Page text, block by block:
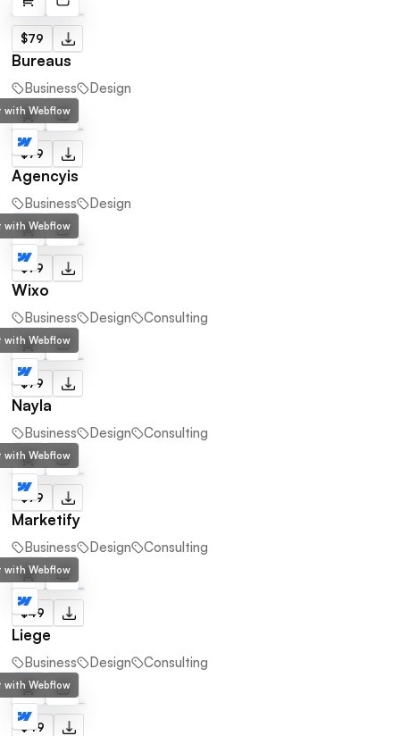
Bureaus
$79
Business Design
with Webflow
Agencyis
$79
Business Design
with Webflow
Wixo
$79
Business Design Consulting
with Webflow
Nayla
$79
Business Design Consulting
with Webflow
Marketify
$79
Business Design Consulting
with Webflow
Liege
$49
Business Design Consulting
with Webflow
$49